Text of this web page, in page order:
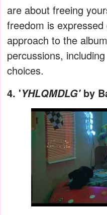
are about freeing
freedom is
approach to the
percussions,
choices.
'YHLQMDLG' by